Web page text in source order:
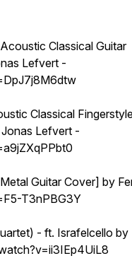
Classical Guitar
Lefvert -
Classical
Lefvert -
Guitar Cover] by
T3nPBG3Y
- ft. Israfelcello by